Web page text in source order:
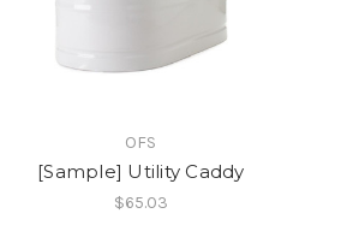
OFS
[Sample] Utility Caddy
$65.03